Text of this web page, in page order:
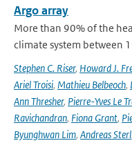
Argo array
More than 90% of the
climate system between
Stephen C. Riser, Howard J.
Ariel Troisi, Mathieu Belbeoch,
Ann Thresher, Pierre-Yves Le
Ravichandran, Fiona Grant,
Byunghwan Lim, Andreas Sterl,